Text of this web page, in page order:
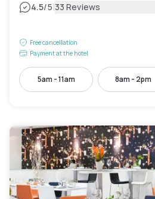
4.5/5|33 Reviews
Free cancellation
Payment at the hotel
5am - 11am 8am - 2pm